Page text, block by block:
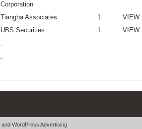
Corporation
Tiangha Associates 1
VIEW
UBS Securities
1 VIEW
and WordPress Advertising